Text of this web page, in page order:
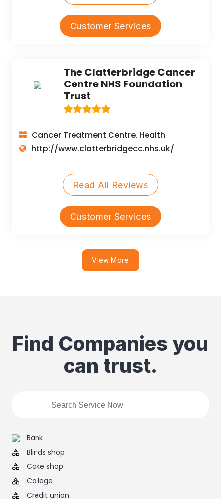
Customer Services
The Clatterbridge Cancer
Centre NHS Foundation
Trust
Cancer Treatment Centre, Health
http://www.clatterbridgecc.nhs.uk/
Read All Reviews
Customer Services
View More
Find Companies you
can trust.
Bank
Blinds shop
Cake shop
College
Credit union